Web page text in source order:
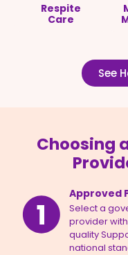
Respite
Care
See
Choosing
Approved
Select a
provider
quality
national